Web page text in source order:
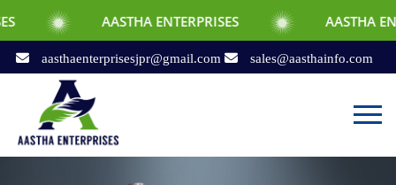
AASTHA ENTERPRISES AASTHA ENTERPRISES
aasthaenterprisesjpr@gmail.com sales@aasthainfo.com